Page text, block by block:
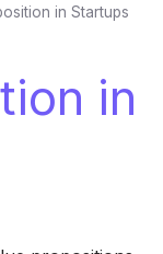
in Startups
in